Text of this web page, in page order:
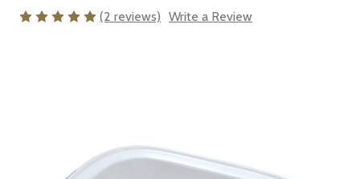
(2 reviews) Write a Review